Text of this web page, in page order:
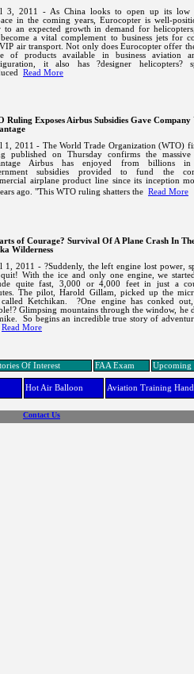
3, 2011 - As China looks to open up its low
in the coming years, Eurocopter is well-
to an expected growth in demand for
a vital complement to business jets for
air transport. Not only does Eurocopter offer
of products available in business aviation
it also has ?designer helicopters?
Read More
Ruling Exposes Airbus Subsidies Gave
1, 2011 - The World Trade Organization (WTO)
published on Thursday confirms the massive
Airbus has enjoyed from billions in
subsidies provided to fund the
airplane product line since its inception
ago. "This WTO ruling shatters the Read More
of Courage? Survival Of A Plane Crash In
Wilderness
1, 2011 - ?Suddenly, the left engine lost power,
With the ice and only one engine, we
quite fast, 3,000 or 4,000 feet in just a
The pilot, Harold Gillam, picked up the
calledKetchikan.
?One engine has conked
Glimpsing mountains through the window, he
So begins an incredible true story of
Read More
Of Interest FAA Exam Upcoming
Hot Air Balloon Aviation Training
Contact Us